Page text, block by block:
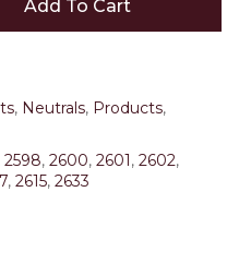
Add To Cart
, Neutrals, Products,
2598, 2600, 2601, 2602,
, 2615, 2633